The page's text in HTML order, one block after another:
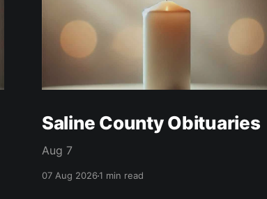
Saline County Obituaries
Aug 7
07 Aug 20261 min read